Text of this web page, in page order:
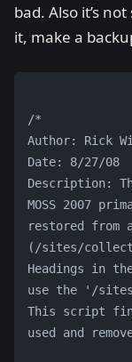
bad. Also it’s
it, make a
/*
Author: Rick
Date: 8/27/08
Description:
MOSS 2007
restored from
(/sites/
Headings in
use the '/
This script
used and